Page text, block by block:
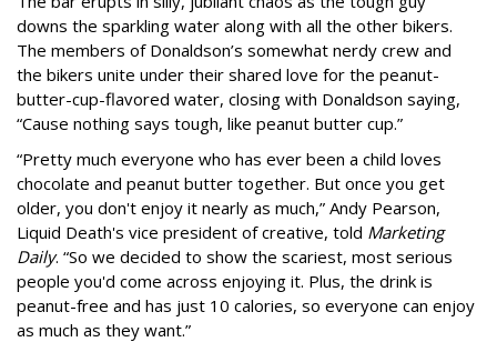
downs the sparkling water along with all the other bikers.
The members of Donaldson’s somewhat nerdy crew and
the bikers unite under their shared love for the peanut-
butter-cup-flavored water, closing with Donaldson saying,
“Cause nothing says tough, like peanut butter cup.”
“Pretty much everyone who has ever been a child loves
chocolate and peanut butter together. But once you get
older, you don't enjoy it nearly as much,” Andy Pearson,
Liquid Death's vice president of creative, told Marketing
Daily. “So we decided to show the scariest, most serious
people you'd come across enjoying it. Plus, the drink is
peanut-free and has just 10 calories, so everyone can enjoy
as much as they want.”